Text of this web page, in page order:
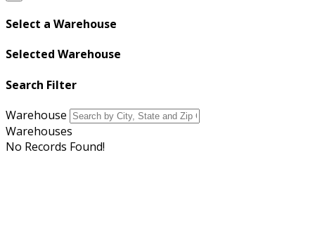
Select a Warehouse
Selected Warehouse
Search Filter
Warehouse
Warehouses
No Records Found!